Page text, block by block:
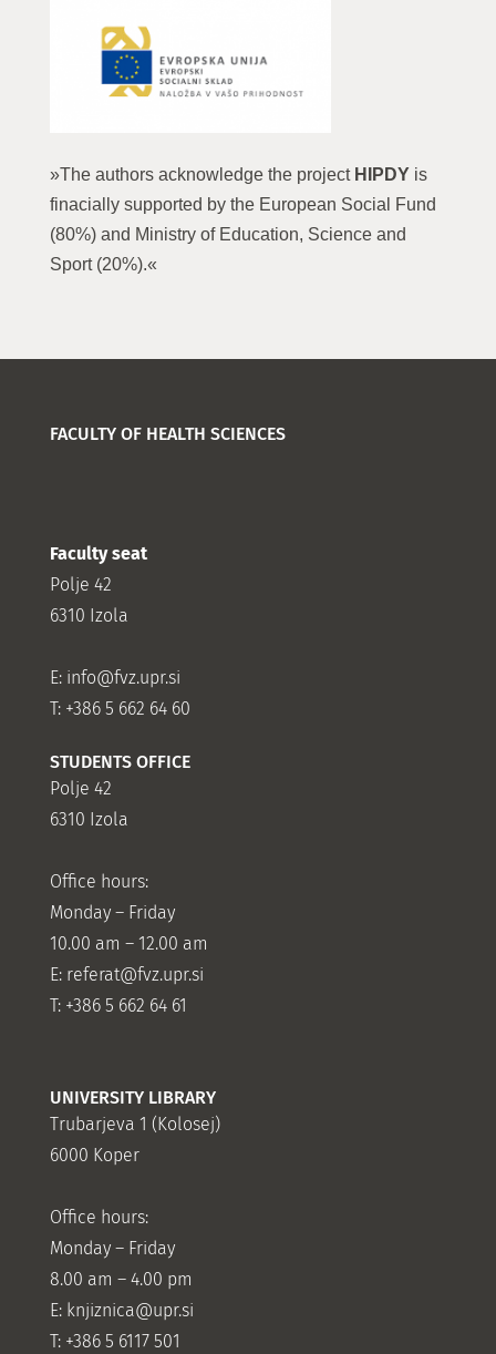
»The authors acknowledge the project HIPDYis
finacially supported by the European Social Fund
(80%) and Ministry of Education, Science and
Sport (20%).«
FACULTY OF HEALTH SCIENCES
Faculty seat
Polje 42
6310 Izola
E: info@fvz.upr.si
T: +386 5 662 64 60
STUDENTS OFFICE
Polje 42
6310 Izola
Office hours:
Monday – Friday
10.00 am – 12.00 am
E: referat@fvz.upr.si
T: +386 5 662 64 61
UNIVERSITY LIBRARY
Trubarjeva 1 (Kolosej)
6000 Koper
Office hours:
Monday – Friday
8.00 am – 4.00 pm
E: knjiznica@upr.si
T: +386 5 6117 501